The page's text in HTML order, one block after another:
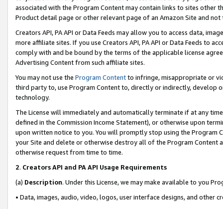
associated with the Program Content may contain links to sites other
Product detail page or other relevant page of an Amazon Site and not
Creators API, PA API or Data Feeds may allow you to access data,
more affiliate sites. If you use Creators API, PA API or Data Feeds to
comply with and be bound by the terms of the applicable license
Advertising Content from such affiliate sites.
You may not use the Program Contentto infringe, misappropriate or
third party to, use Program Content to, directly or indirectly, develop
technology.
The License will immediately and automatically terminate if at any
defined in the Commission Income Statement), or otherwise upon
upon written notice to you. You will promptly stop using the Program
your Site and delete or otherwise destroy all of the Program Content
otherwise request from time to time.
2. Creators API and PA API Usage Requirements
(a) Description. Under this License, we may make available to you
• Data, images, audio, video, logos, user interface designs, and other